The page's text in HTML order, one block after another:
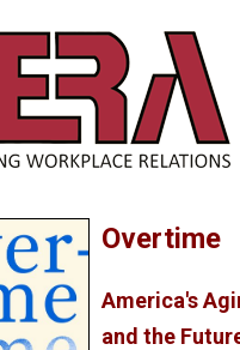
Overtime
America's
and the